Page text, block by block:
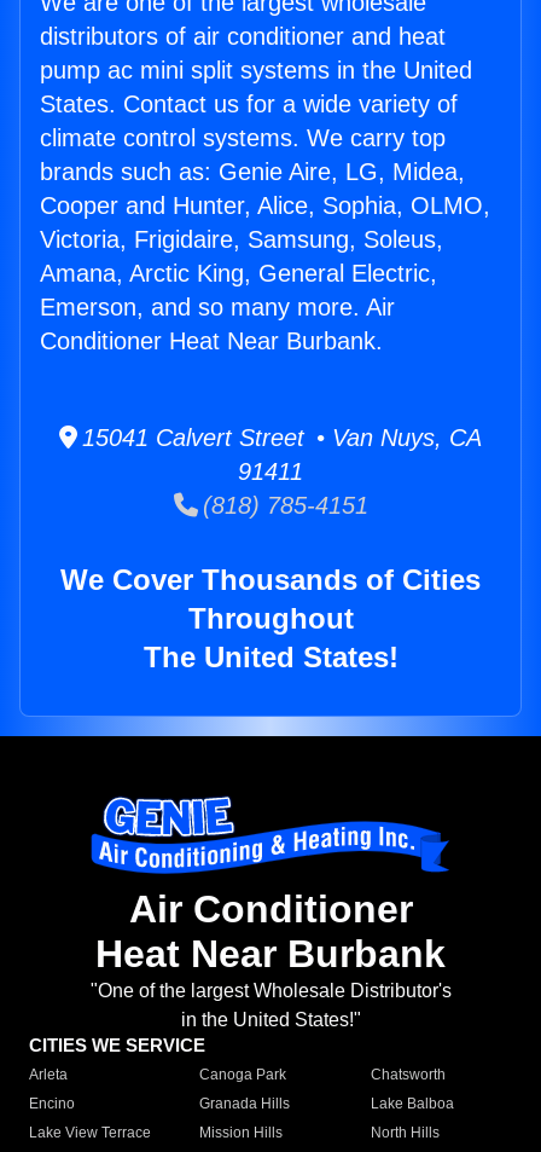
distributors of air conditioner and heat
pump ac mini split systems in the United
States. Contact us for a wide variety of
climate control systems. We carry top
brands such as: Genie Aire, LG, Midea,
Cooper and Hunter, Alice, Sophia, OLMO,
Victoria, Frigidaire, Samsung, Soleus,
Amana, Arctic King, General Electric,
Emerson, and so many more. Air
Conditioner Heat Near Burbank.
15041 Calvert Street • Van Nuys, CA
91411
(818) 785-4151
We Cover Thousands of Cities
Throughout
The United States!
Air Conditioner
Heat Near Burbank
"One of the largest Wholesale Distributor's
in the United States!"
CITIES WE SERVICE
Arleta Canoga Park
Chatsworth
Encino
Granada Hills
Lake Balboa
Lake View Terrace
Mission Hills
North Hills